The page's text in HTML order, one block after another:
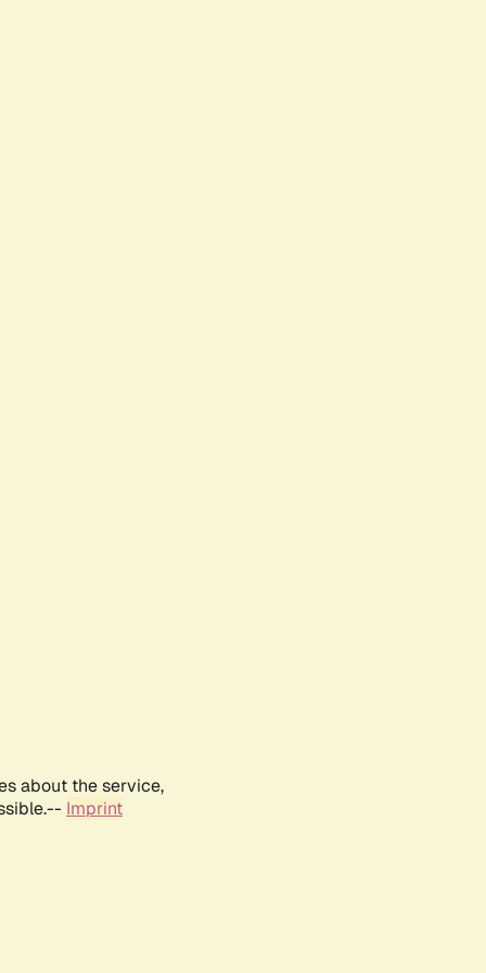
about the service,
Imprint